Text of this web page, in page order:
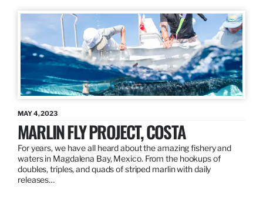
MAY 4, 2023
MARLIN FLY PROJECT, COSTA
For years, we have all heard about the amazing fishery and
waters in Magdalena Bay, Mexico. From the hookups of
doubles, triples, and quads of striped marlin with daily
releases…